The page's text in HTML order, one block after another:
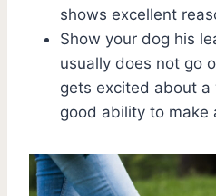
shows excellent
Show your dog his
usually does not go
gets excited about a
good ability to make